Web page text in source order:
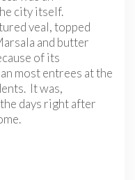
city itself.
veal, topped
and butter
of its
most entrees at the
It was,
days right after